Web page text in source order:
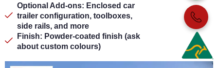
Optional Add-ons: Enclosed car
trailer configuration, toolboxes,
side rails, and more
Finish: Powder-coated finish (ask
about custom colours)